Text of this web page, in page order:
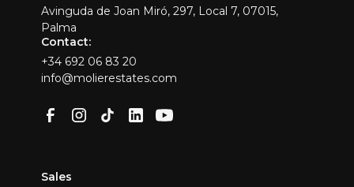
Avinguda de Joan Miró, 297, Local 7, 07015,
Palma
Contact:
+34 692 06 83 20
info@molierestates.com
Sales